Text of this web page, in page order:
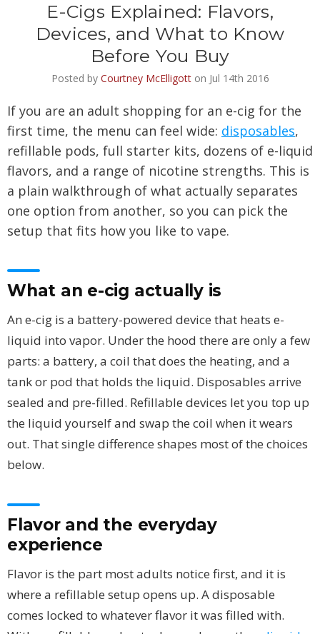
E-Cigs Explained: Flavors,
Devices, and What to Know
Before You Buy
Posted by Courtney McElligotton Jul 14th 2016
If you are an adult shopping for an e-cig for the
first time, the menu can feel wide: disposables,
refillable pods, full starter kits, dozens of e-liquid
flavors, and a range of nicotine strengths. This is
a plain walkthrough of what actually separates
one option from another, so you can pick the
setup that fits how you like to vape.
What an e-cig actually is
An e-cig is a battery-powered device that heats e-
liquid into vapor. Under the hood there are only a few
parts: a battery, a coil that does the heating, and a
tank or pod that holds the liquid. Disposables arrive
sealed and pre-filled. Refillable devices let you top up
the liquid yourself and swap the coil when it wears
out. That single difference shapes most of the choices
below.
Flavor and the everyday
experience
Flavor is the part most adults notice first, and it is
where a refillable setup opens up. A disposable
comes locked to whatever flavor it was filled with.